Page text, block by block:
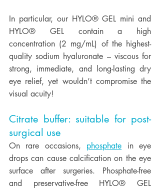
In particular, our HYLO® GEL mini and
HYLO® GEL contain a high
concentration (2 mg/mL) of the highest-
quality sodium hyaluronate – viscous for
strong, immediate, and long-lasting dry
eye relief, yet wouldn’t compromise the
visual acuity!
Citrate buffer: suitable for post-
surgical use
On rare occasions, phosphate in eye
drops can cause calcification on the eye
surface after surgeries. Phosphate-free
and preservative-free HYLO® GEL